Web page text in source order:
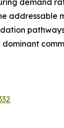
dominant